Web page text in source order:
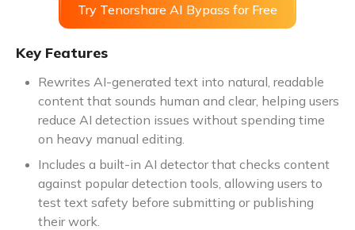
Try Tenorshare AI Bypass for Free
Key Features
Rewrites AI-generated text into natural, readable
content that sounds human and clear, helping users
reduce AI detection issues without spending time
on heavy manual editing.
Includes a built-in AI detector that checks content
against popular detection tools, allowing users to
test text safety before submitting or publishing
their work.